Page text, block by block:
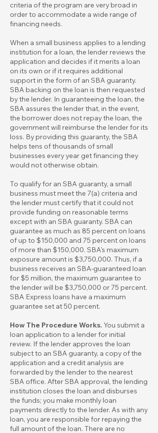
criteria of the program are very broad in
order to accommodate a wide range of
financing needs.
When a small business applies to a lending
institution for a loan, the lender reviews the
application and decides if it merits a loan
on its own or if it requires additional
support in the form of an SBA guaranty.
SBA backing on the loan is then requested
by the lender. In guaranteeing the loan, the
SBA assures the lender that, in the event,
the borrower does not repay the loan, the
government will reimburse the lender for its
loss. By providing this guaranty, the SBA
helps tens of thousands of small
businesses every year get financing they
would not otherwise obtain.
To qualify for an SBA guaranty, a small
business must meet the 7(a) criteria and
the lender must certify that it could not
provide funding on reasonable terms
except with an SBA guaranty. SBA can
guarantee as much as 85 percent on loans
of up to $150,000 and 75 percent on loans
of more than $150,000. SBA's maximum
exposure amount is $3,750,000. Thus, if a
business receives an SBA-guaranteed loan
for $5 million, the maximum guarantee to
the lender will be $3,750,000 or 75 percent.
SBA Express loans have a maximum
guarantee set at 50 percent.
How The Procedure Works. You submit a
loan application to a lender for initial
review. If the lender approves the loan
subject to an SBA guaranty, a copy of the
application and a credit analysis are
forwarded by the lender to the nearest
SBA office. After SBA approval, the lending
institution closes the loan and disburses
the funds; you make monthly loan
payments directly to the lender. As with any
loan, you are responsible for repaying the
full amount of the loan. There are no